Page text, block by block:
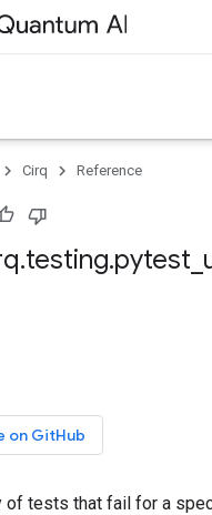
Cirq Reference
.testing.pytest
on GitHub
of tests that fail for a